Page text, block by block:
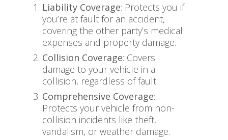
Liability Coverage: Protects you if
you’re at fault for an accident,
covering the other party’s medical
expenses and property damage.
Collision Coverage: Covers
damage to your vehicle in a
collision, regardless of fault.
Comprehensive Coverage:
Protects your vehicle from non-
collision incidents like theft,
vandalism, or weather damage.